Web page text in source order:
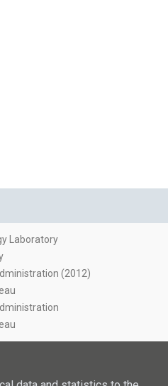
Laboratory
(2012)